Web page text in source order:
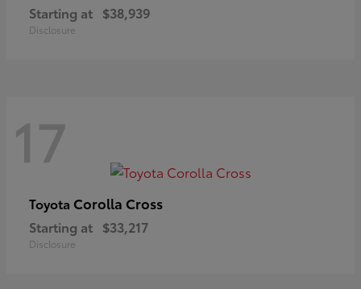
Starting at $38,939
Disclosure
17
Toyota Corolla Cross
Starting at $33,217
Disclosure